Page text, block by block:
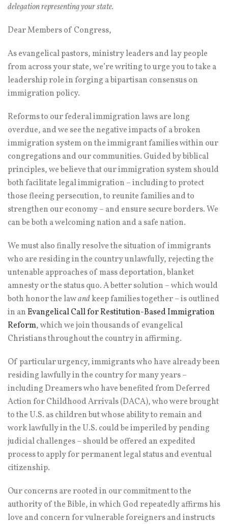
delegation representing your state.
Dear Members of Congress,
As evangelical pastors, ministry leaders and lay people
from across your state, we’re writing to urge you to take a
leadership role in forging a bipartisan consensus on
immigration policy.
Reforms to our federal immigration laws are long
overdue, and we see the negative impacts of a broken
immigration system on the immigrant families within our
congregations and our communities. Guided by biblical
principles, we believe that our immigration system should
both facilitate legal immigration – including to protect
those fleeing persecution, to reunite families and to
strengthen our economy – and ensure secure borders. We
can be both a welcoming nation and a safe nation.
We must also finally resolve the situation of immigrants
who are residing in the country unlawfully, rejecting the
untenable approaches of mass deportation, blanket
amnesty or the status quo. A better solution – which would
both honor the lawandkeep families together – is outlined
in anEvangelical Call for Restitution-Based Immigration
Reform, which we join thousands of evangelical
Christians throughout the country in affirming.
Of particular urgency, immigrants who have already been
residing lawfully in the country for many years –
including Dreamers who have benefited from Deferred
Action for Childhood Arrivals (DACA), who were brought
to the U.S. as children but whose ability to remain and
work lawfully in the U.S. could be imperiled by pending
judicial challenges – should be offered an expedited
process to apply for permanent legal status and eventual
citizenship.
Our concerns are rooted in our commitment to the
authority of the Bible, in which God repeatedly affirms his
love and concern for vulnerable foreigners and instructs